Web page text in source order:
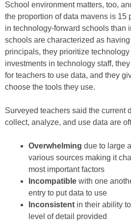
School environment matters, too,
the proportion of data mavens is 15
in technology-forward schools than
schools are characterized as
principals, they prioritize
investments in technology staff,
for teachers to use data, and they
choose the tools they use.
Surveyed teachers said the current
collect, analyze, and use data are
Overwhelming due to large
various sources making it
most important factors
Incompatible with one
entry to put data to use
Inconsistent in their ability
level of detail provided